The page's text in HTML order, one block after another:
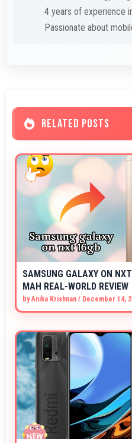
4 years of experience
Passionate about
RELATED POSTS
SAMSUNG GALAXY ON
MAH REAL-WORLD REVIEW
byAnika Krishnan / December 14,